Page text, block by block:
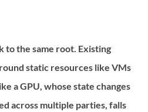
static resources like VMs
a GPU, whose state changes
across multiple parties, falls